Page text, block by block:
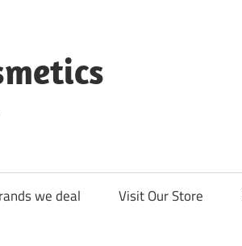
we deal Visit Our Store